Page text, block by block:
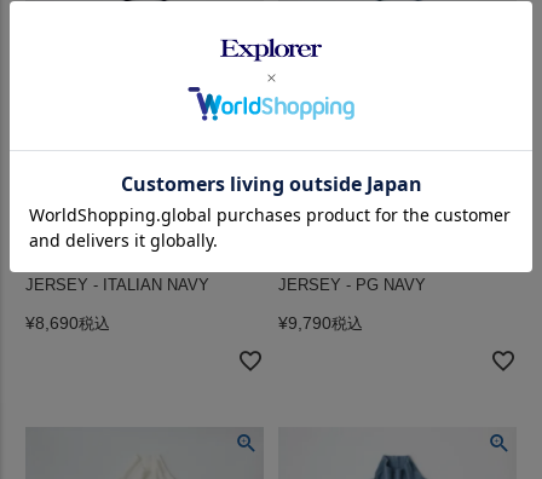
FELCO (フェルコ) L/S HI CREW
JERSEY - ITALIAN NAVY
¥8,690税込
JERSEY - PG NAVY
¥9,790税込